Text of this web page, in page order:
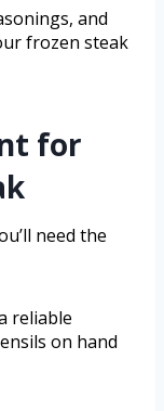
and
frozen steak
for
need the
reliable
on hand